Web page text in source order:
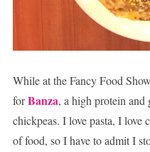
While at the Fancy Food
forBanza, a high protein and
chickpeas. I love pasta, I love
of food, so I have to admit I